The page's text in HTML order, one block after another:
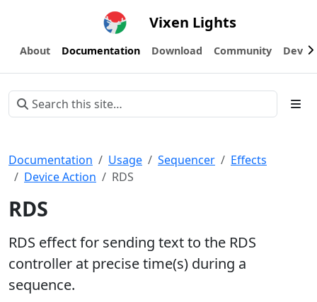
Vixen Lights
About Documentation Download Community
Documentation Usage Sequencer
Effects
Device Action
RDS
RDS
RDS effect for sending text to the RDS
controller at precise time(s) during a
sequence.